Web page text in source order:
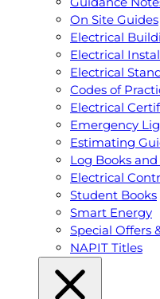
On Site Guides
Electrical
Electrical
Electrical
Codes of
Electrical
Emergency
Estimating
Log Books
Electrical
Student Books
Smart Energy
Special Offers
NAPIT Titles